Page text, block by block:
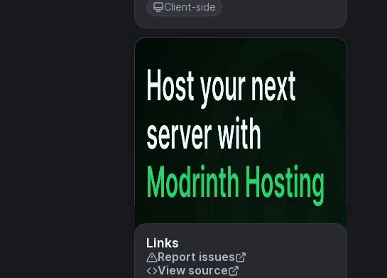
Client-side
Links
Report issues
View source